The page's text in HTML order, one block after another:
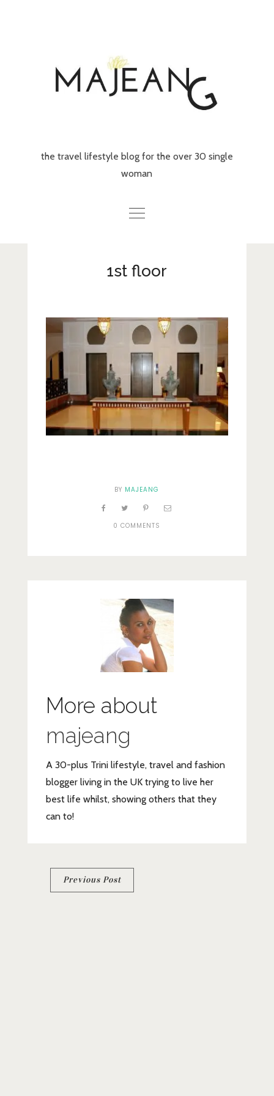
the travel lifestyle blog for the over 30 single
woman
Travel
About Me
Contact
Privacy Policy
1st floor
BY MAJEANG
0 COMMENTS
More about
majeang
A 30-plus Trini lifestyle, travel and fashion
blogger living in the UK trying to live her
best life whilst, showing others that they
can to!
Post
Previous Post